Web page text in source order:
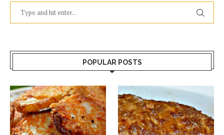
POPULAR POSTS